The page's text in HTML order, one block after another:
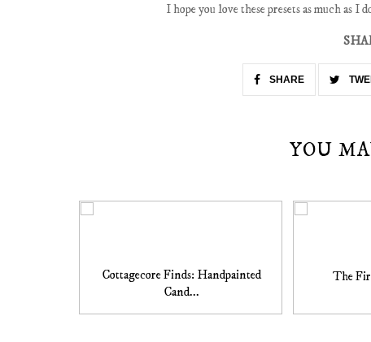
I hope you love these presets as much as I
SHARE
YOU
Cottagecore Finds: Handpainted
Cand...
The